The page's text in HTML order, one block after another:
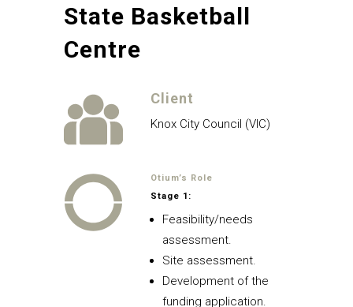
State Basketball
Centre
Client
Knox City Council (VIC)
Otium’s Role
Stage 1:
Feasibility/needs
assessment.
Site assessment.
Development of the
funding application.